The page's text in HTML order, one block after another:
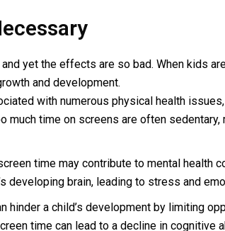
yet the effects are so bad. When kids
and development.
with numerous physical health
much time on screens are often
time may contribute to mental health
developing brain, leading to stress and
hinder a child’s development by limiting
time can lead to a decline in cognitive